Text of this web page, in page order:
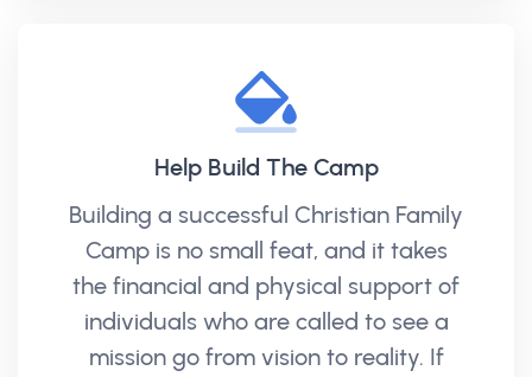
Help Build The Camp
Building a successful Christian Family
Camp is no small feat, and it takes
the financial and physical support of
individuals who are called to see a
mission go from vision to reality. If